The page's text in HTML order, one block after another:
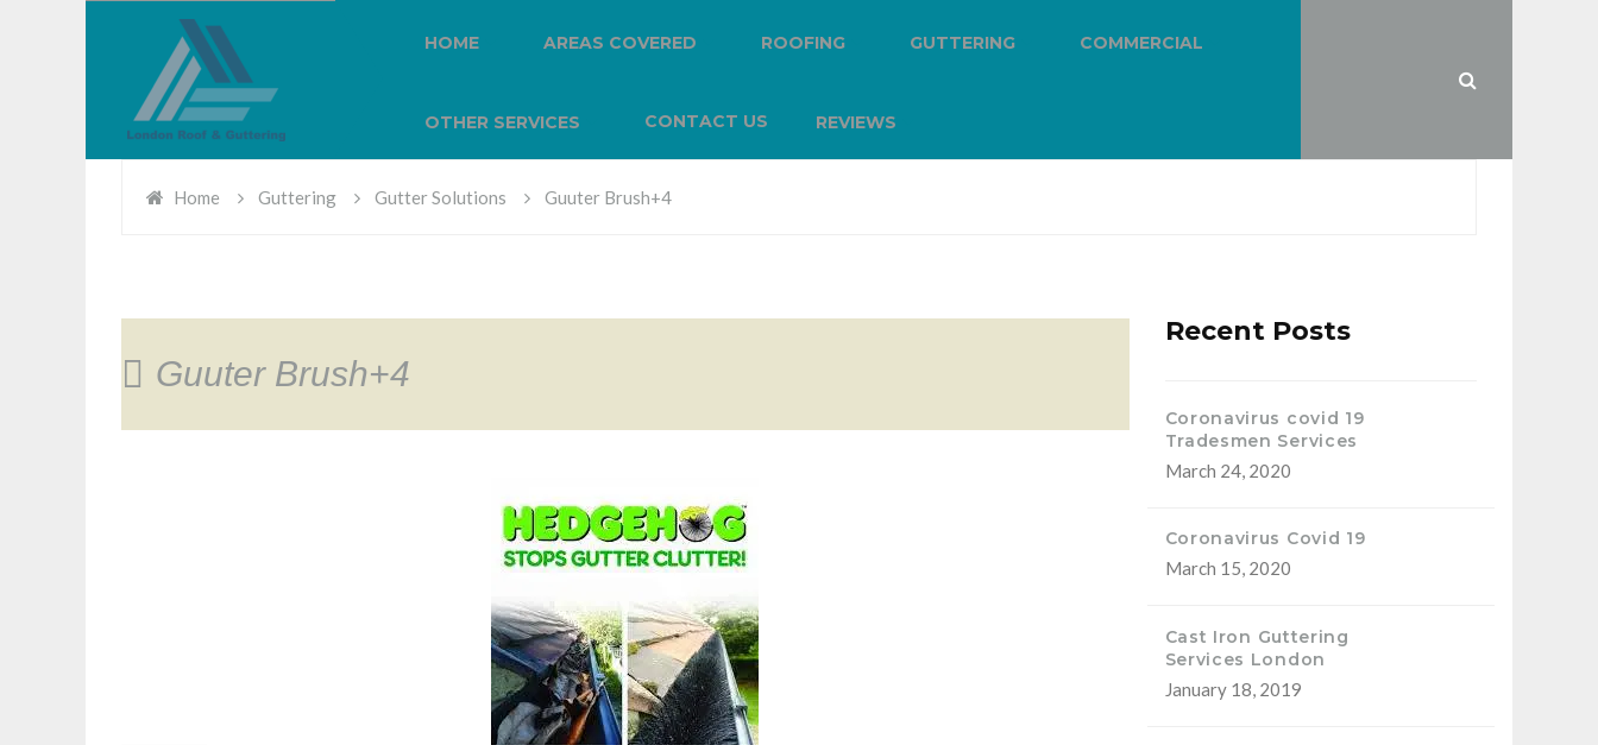
HOME AREAS COVERED ROOFING GUTTERING COMMERCIAL
OTHER SERVICES CONTACT US REVIEWS
Home Guttering Gutter Solutions Guuter Brush+4
Guuter Brush+4
Recent Posts
Coronavirus covid 19
Tradesmen Services
March 24, 2020
Coronavirus Covid 19
March 15, 2020
Cast Iron Guttering
Services London
January 18, 2019